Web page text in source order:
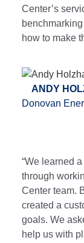
Center’s
how to make
ANDY
Donovan
“We learned
through
Center team.
created a
goals. We
help us with